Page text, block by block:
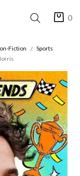
0
Fiction
Sports